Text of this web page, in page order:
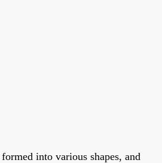
into various shapes, and